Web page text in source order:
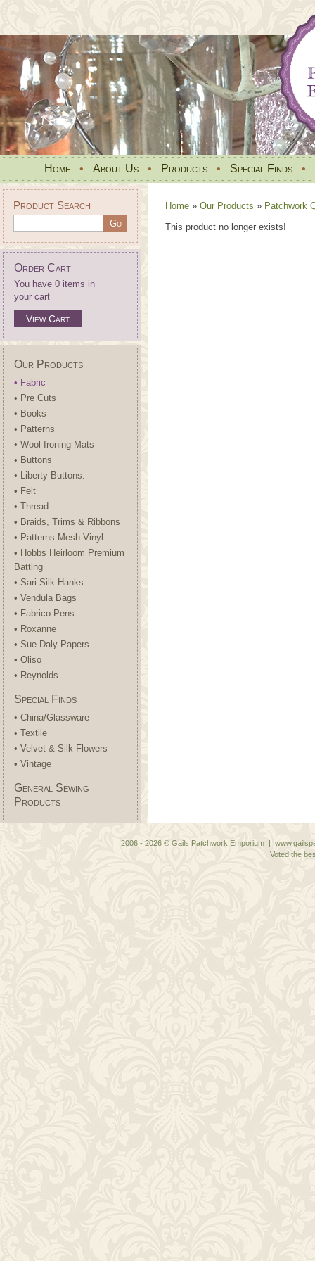
Home • About Us • Products • Special Finds •
Product Search
Order Cart
You have 0 items in
your cart
View Cart
Our Products
• Fabric
• Pre Cuts
• Books
• Patterns
• Wool Ironing Mats
• Buttons
• Liberty Buttons.
• Felt
• Thread
• Braids, Trims & Ribbons
• Patterns-Mesh-Vinyl.
• Hobbs Heirloom Premium
Batting
• Sari Silk Hanks
• Vendula Bags
• Fabrico Pens.
• Roxanne
• Sue Daly Papers
• Oliso
• Reynolds
Special Finds
• China/Glassware
• Textile
• Velvet & Silk Flowers
• Vintage
General Sewing
Products
Home » Our Products » Patchwork
This product no longer exists!
2006 - 2026 © Gails Patchwork Emporium |
Voted the